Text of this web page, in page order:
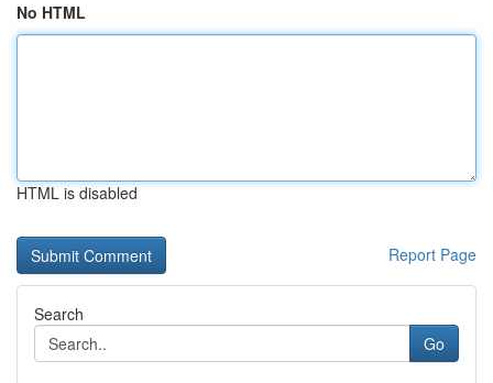
No HTML
HTML is disabled
Report Page
Search
Go